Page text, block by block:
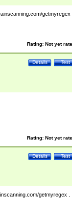
getmyregex
Rating: Not yet
Test
Details
Rating: Not yet
Test
Details
getmyregex .